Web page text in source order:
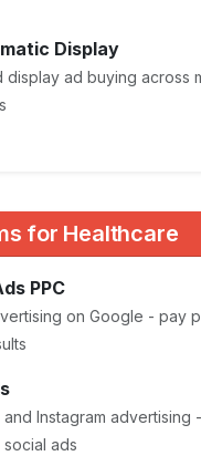
Display
display ad buying across
for Healthcare
PPC
on Google - pay
Instagram advertising
ads